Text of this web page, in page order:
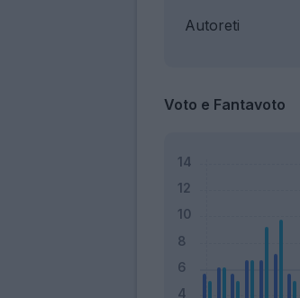
Autoreti
Voto e Fantavoto